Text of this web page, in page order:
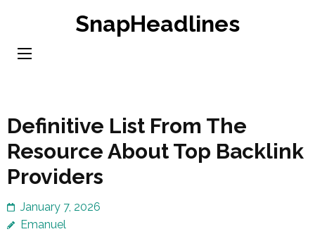
content
SnapHeadlines
Definitive List From The
Resource About Top Backlink
Providers
January 7, 2026
Emanuel